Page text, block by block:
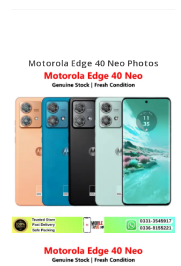
Motorola Edge 40 Neo Photos